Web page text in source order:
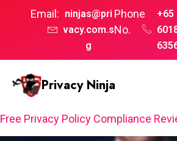
Email: ninjas@pri
vacy.com.s
g
Phone
No.
+65
Privacy Ninja
Free Privacy Policy Compliance